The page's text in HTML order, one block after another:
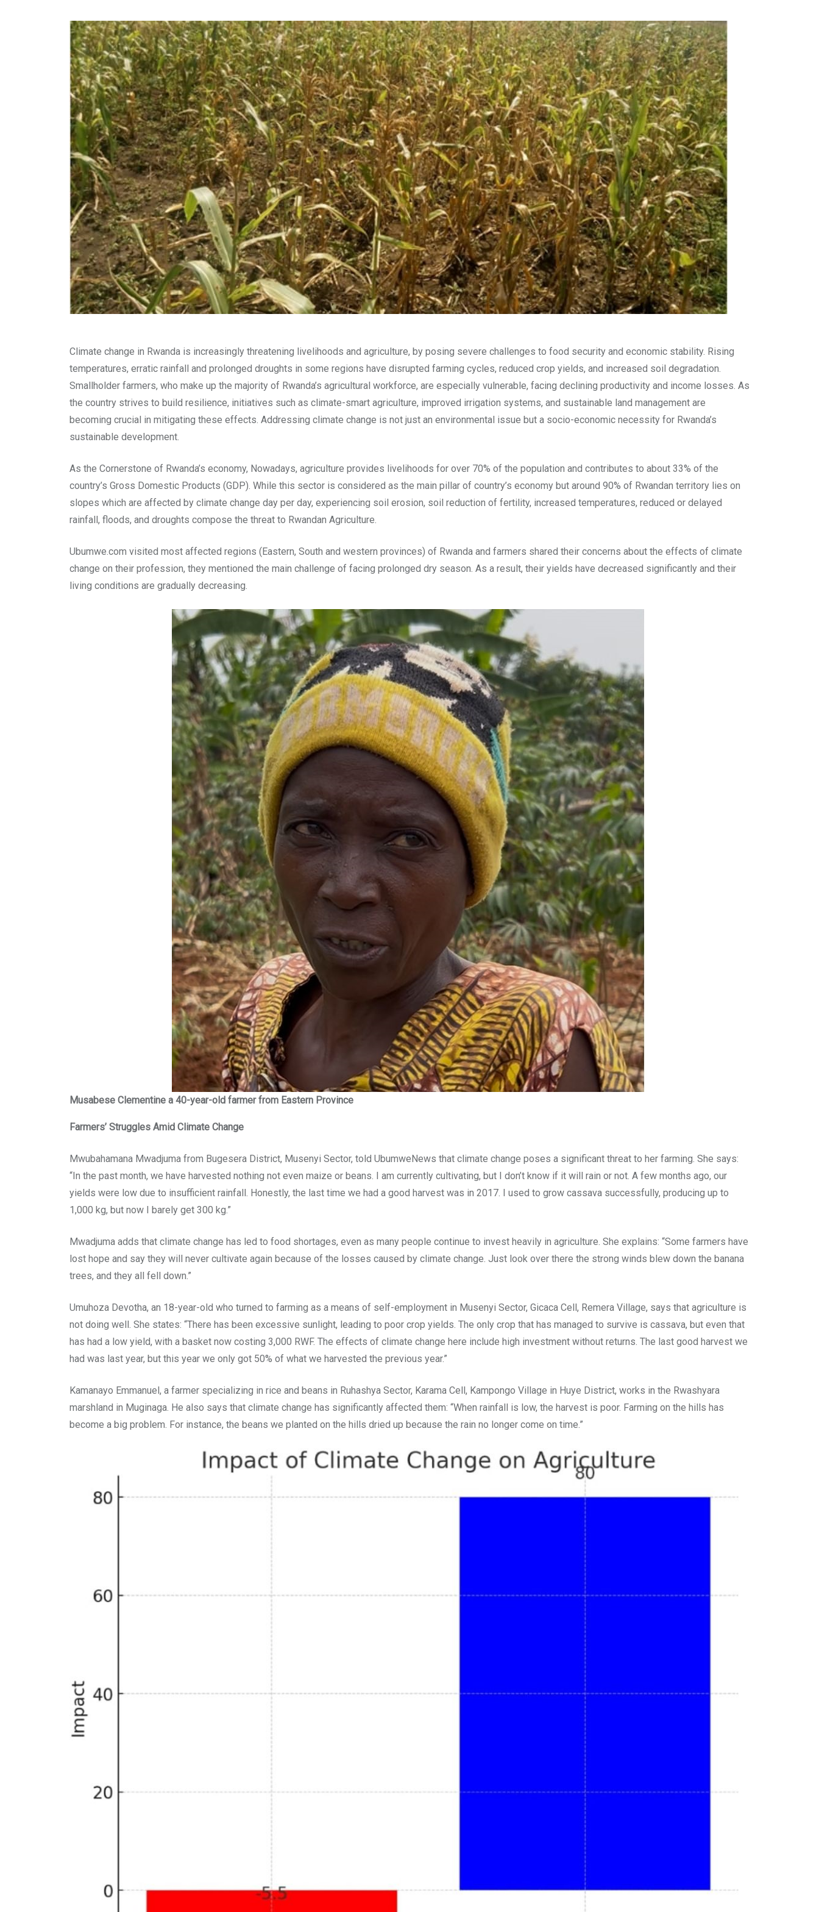
Email
Climate change in Rwanda is increasingly threatening livelihoods and agriculture, by posing severe challenges to food security and economic stability. Rising
temperatures, erratic rainfall and prolonged droughts in some regions have disrupted farming cycles, reduced crop yields, and increased soil degradation.
Smallholder farmers, who make up the majority of Rwanda’s agricultural workforce, are especially vulnerable, facing declining productivity and income losses. As
the country strives to build resilience, initiatives such as climate-smart agriculture, improved irrigation systems, and sustainable land management are
becoming crucial in mitigating these effects. Addressing climate change is not just an environmental issue but a socio-economic necessity for Rwanda’s
sustainable development.
As the Cornerstone of Rwanda’s economy, Nowadays, agriculture provides livelihoods for over 70% of the population and contributes to about 33% of the
country’s Gross Domestic Products (GDP). While this sector is considered as the main pillar of country’s economy but around 90% of Rwandan territory lies on
slopes which are affected by climate change day per day, experiencing soil erosion, soil reduction of fertility, increased temperatures, reduced or delayed
rainfall, floods, and droughts compose the threat to Rwandan Agriculture.
Ubumwe.com visited most affected regions (Eastern, South and western provinces) of Rwanda and farmers shared their concerns about the effects of climate
change on their profession, they mentioned the main challenge of facing prolonged dry season. As a result, their yields have decreased significantly and their
living conditions are gradually decreasing.
Musabese Clementine a 40-year-old farmer from Eastern Province
Farmers’ Struggles Amid Climate Change
Mwubahamana Mwadjuma from Bugesera District, Musenyi Sector, told UbumweNews that climate change poses a significant threat to her farming. She says:
“In the past month, we have harvested nothing not even maize or beans. I am currently cultivating, but I don’t know if it will rain or not. A few months ago, our
yields were low due to insufficient rainfall. Honestly, the last time we had a good harvest was in 2017. I used to grow cassava successfully, producing up to
1,000 kg, but now I barely get 300 kg.”
Mwadjuma adds that climate change has led to food shortages, even as many people continue to invest heavily in agriculture. She explains: “Some farmers have
lost hope and say they will never cultivate again because of the losses caused by climate change. Just look over there the strong winds blew down the banana
trees, and they all fell down.”
Umuhoza Devotha, an 18-year-old who turned to farming as a means of self-employment in Musenyi Sector, Gicaca Cell, Remera Village, says that agriculture is
not doing well. She states: “There has been excessive sunlight, leading to poor crop yields. The only crop that has managed to survive is cassava, but even that
has had a low yield, with a basket now costing 3,000 RWF. The effects of climate change here include high investment without returns. The last good harvest we
had was last year, but this year we only got 50% of what we harvested the previous year.”
Kamanayo Emmanuel, a farmer specializing in rice and beans in Ruhashya Sector, Karama Cell, Kampongo Village in Huye District, works in the Rwashyara
marshland in Muginaga. He also says that climate change has significantly affected them: “When rainfall is low, the harvest is poor. Farming on the hills has
become a big problem. For instance, the beans we planted on the hills dried up because the rain no longer come on time.”